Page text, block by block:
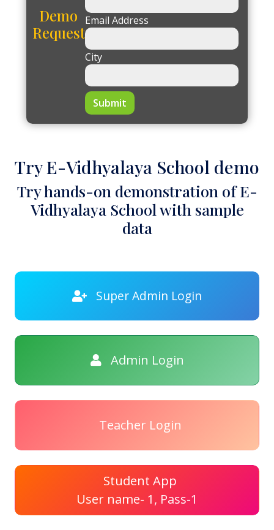
Demo
Request
Email Address
City
Submit
Try E-Vidhyalaya School demo
Try hands-on demonstration of E-
Vidhyalaya School with sample
data
Super Admin Login
Admin Login
Teacher Login
Student App
User name- 1, Pass-1